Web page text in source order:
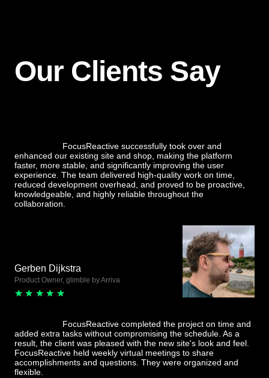
Our Clients Say
FocusReactive successfully took over and
enhanced our existing site and shop, making the platform
faster, more stable, and significantly improving the user
experience. The team delivered high-quality work on time,
reduced development overhead, and proved to be proactive,
knowledgeable, and highly reliable throughout the
collaboration.
Gerben Dijkstra
Product Owner, glimble by Arriva
FocusReactive completed the project on time and
added extra tasks without compromising the schedule. As a
result, the client was pleased with the new site's look and feel.
FocusReactive held weekly virtual meetings to share
accomplishments and questions. They were organized and
flexible.